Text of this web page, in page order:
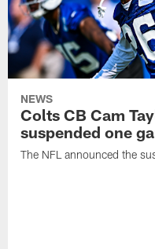
NEWS
Colts CB Cam
suspended one
The NFL announced the